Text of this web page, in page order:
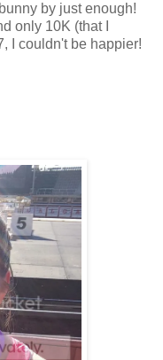
by just enough!
only 10K (that I
I couldn't be happier!